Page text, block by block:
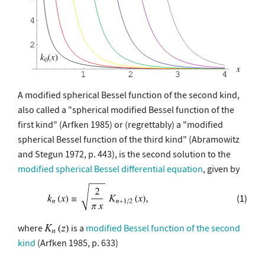
A modified spherical Bessel function of the second kind,
also called a "spherical modified Bessel function of the
first kind" (Arfken 1985) or (regrettably) a "modified
spherical Bessel function of the third kind" (Abramowitz
and Stegun 1972, p. 443), is the second solution to the
modified spherical Bessel differential equation, given by
(1)
where is a modified Bessel function of the second
kind (Arfken 1985, p. 633)